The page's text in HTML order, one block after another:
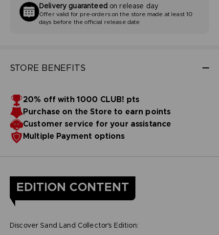
STORE BENEFITS
20% off with 1000 CLUB! pts
Purchase on the Store to earn points
Customer service for your assistance
Multiple Payment options
Delivery guaranteedon release day
Offer valid for pre-orders on the store made at least 10
days before the official release date
EDITION CONTENT
Discover Sand Land Collector's Edition: